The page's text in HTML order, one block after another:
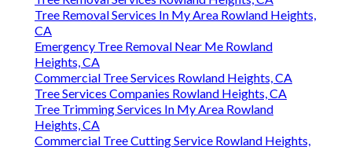
Tree Removal Services In My Area Rowland Heights,
CA
Emergency Tree Removal Near Me Rowland
Heights, CA
Commercial Tree Services Rowland Heights, CA
Tree Services Companies Rowland Heights, CA
Tree Trimming Services In My Area Rowland
Heights, CA
Commercial Tree Cutting Service Rowland Heights,